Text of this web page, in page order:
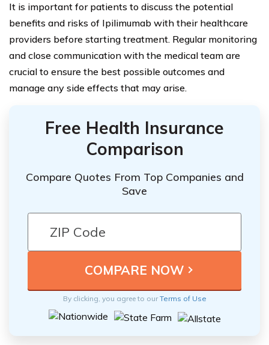
It is important for patients to discuss the potential
benefits and risks of Ipilimumab with their healthcare
providers before starting treatment. Regular monitoring
and close communication with the medical team are
crucial to ensure the best possible outcomes and
manage any side effects that may arise.
Free Health Insurance
Comparison
Compare Quotes From Top Companies and
Save
By clicking, you agree to ourTerms of Use